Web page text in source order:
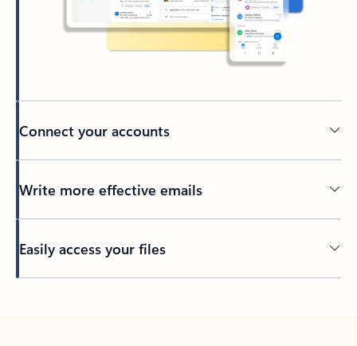
Connect your accounts
Write more effective emails
Easily access your files